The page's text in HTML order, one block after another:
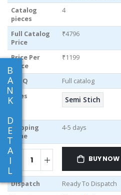
B
A
N
K
D
E
T
A
I
L
Catalog
pieces
4
Full Catalog
Price
₹4796
Price Per
piece
₹1199
MOQ
Full catalog
Sizes
Semi Stich
Shipping
Time
4-5 days
BUY NOW
Dispatch
Ready To Dispatch